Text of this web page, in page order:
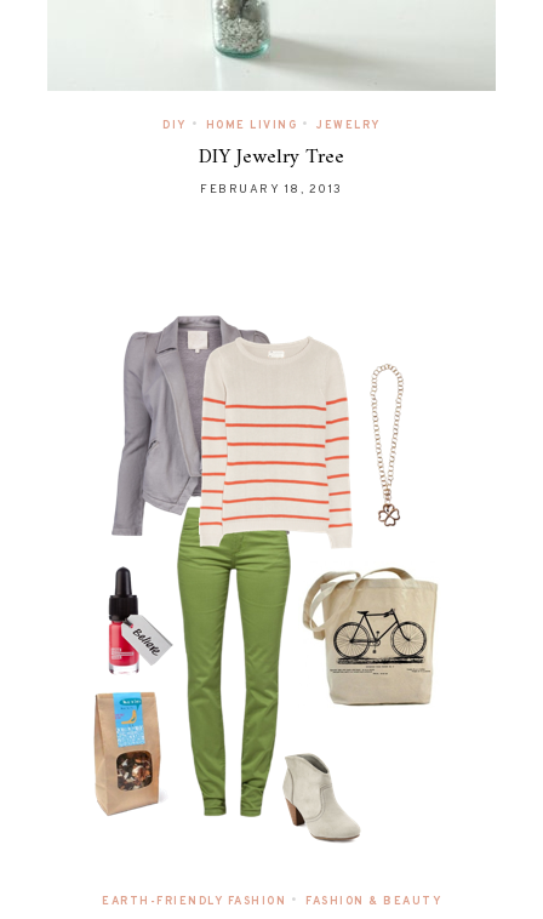
DIY • HOME LIVING • JEWELRY
DIY Jewelry Tree
FEBRUARY 18, 2013
EARTH-FRIENDLY FASHION • FASHION & BEAUTY